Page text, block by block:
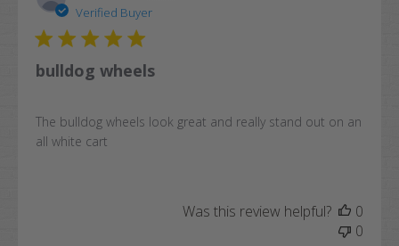
Verified Buyer
bulldog wheels
The bulldog wheels look great and really stand out on an
all white cart
Was this review helpful?
0
0